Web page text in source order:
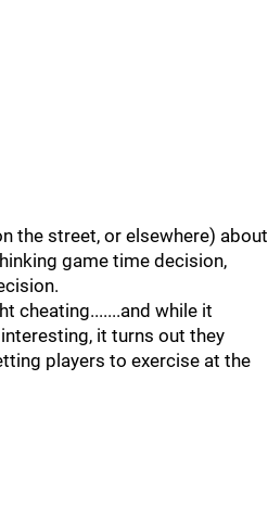
the street, or elsewhere) about
game time decision,
cheating.......and while it
it turns out they
players to exercise at the